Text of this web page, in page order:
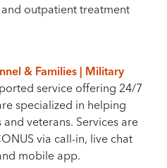
outpatient treatment
& Families | Military
service offering 24/7
specialized in helping
veterans. Services are
via call-in, live chat
mobile app.